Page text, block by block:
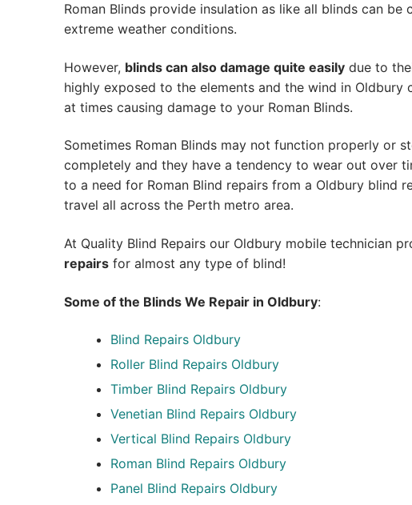
Roman Blinds provide insulation as like all blinds can be
extreme weather conditions.
However, blinds can also damage quite easily due to
highly exposed to the elements and the wind in Oldbury
at times causing damage to your Roman Blinds.
Sometimes Roman Blinds may not function properly or
completely and they have a tendency to wear out over
to a need for Roman Blind repairs from a Oldbury blind
travel all across the Perth metro area.
At Quality Blind Repairs our Oldbury mobile technician
repairs for almost any type of blind!
Some of the Blinds We Repair in Oldbury:
Blind Repairs Oldbury
Roller Blind Repairs Oldbury
Timber Blind Repairs Oldbury
Venetian Blind Repairs Oldbury
Vertical Blind Repairs Oldbury
Roman Blind Repairs Oldbury
Panel Blind Repairs Oldbury